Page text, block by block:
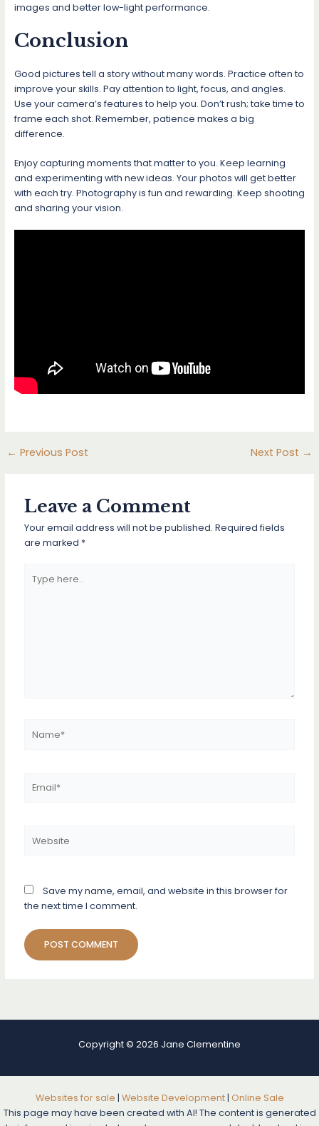
images and better low-light performance.
Conclusion
Good pictures tell a story without many words. Practice often to
improve your skills. Pay attention to light, focus, and angles.
Use your camera’s features to help you. Don’t rush; take time to
frame each shot. Remember, patience makes a big
difference.
Enjoy capturing moments that matter to you. Keep learning
and experimenting with new ideas. Your photos will get better
with each try. Photography is fun and rewarding. Keep shooting
and sharing your vision.
Post
← Previous Post Next Post →
Leave a Comment
Your email address will not be published. Required fields
are marked *
here..
Save my name, email, and website in this browser for
the next time I comment.
Copyright © 2026 Jane Clementine
Websites for sale | Website Development| Online Sale
This page may have been created with AI! The content is generated